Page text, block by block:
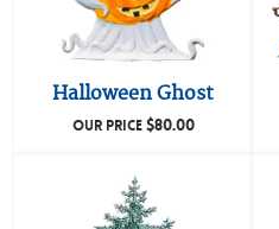
Halloween Ghost
OUR PRICE$80.00